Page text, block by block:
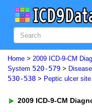
Home > 2009 ICD-9-CM
System 520-579 >
530-538 > Peptic ulcer
2009 ICD-9-CM